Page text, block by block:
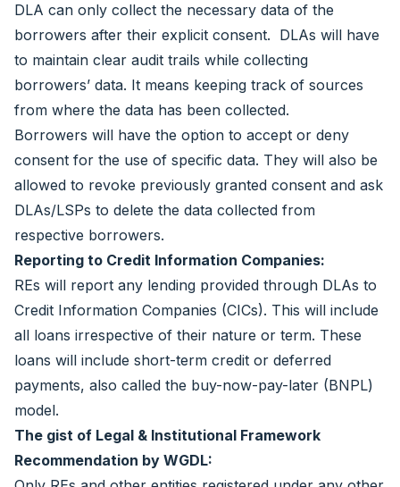
DLA can only collect the necessary data of the
borrowers after their explicit consent. DLAs will have
to maintain clear audit trails while collecting
borrowers’ data. It means keeping track of sources
from where the data has been collected.
Borrowers will have the option to accept or deny
consent for the use of specific data. They will also be
allowed to revoke previously granted consent and ask
DLAs/LSPs to delete the data collected from
respective borrowers.
Reporting to Credit Information Companies:
REs will report any lending provided through DLAs to
Credit Information Companies (CICs). This will include
all loans irrespective of their nature or term. These
loans will include short-term credit or deferred
payments, also called the buy-now-pay-later (BNPL)
model.
The gist of Legal & Institutional Framework
Recommendation by WGDL: